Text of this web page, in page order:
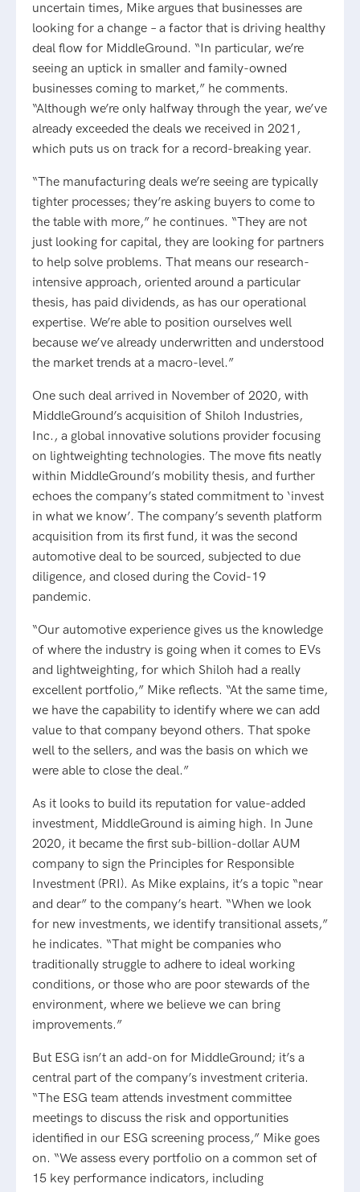
uncertain times, Mike argues that businesses are
looking for a change – a factor that is driving healthy
deal flow for MiddleGround. “In particular, we’re
seeing an uptick in smaller and family-owned
businesses coming to market,” he comments.
“Although we’re only halfway through the year, we’ve
already exceeded the deals we received in 2021,
which puts us on track for a record-breaking year.
“The manufacturing deals we’re seeing are typically
tighter processes; they’re asking buyers to come to
the table with more,” he continues. “They are not
just looking for capital, they are looking for partners
to help solve problems. That means our research-
intensive approach, oriented around a particular
thesis, has paid dividends, as has our operational
expertise. We’re able to position ourselves well
because we’ve already underwritten and understood
the market trends at a macro-level.”
One such deal arrived in November of 2020, with
MiddleGround’s acquisition of Shiloh Industries,
Inc., a global innovative solutions provider focusing
on lightweighting technologies. The move fits neatly
within MiddleGround’s mobility thesis, and further
echoes the company’s stated commitment to ‘invest
in what we know’. The company’s seventh platform
acquisition from its first fund, it was the second
automotive deal to be sourced, subjected to due
diligence, and closed during the Covid-19
pandemic.
“Our automotive experience gives us the knowledge
of where the industry is going when it comes to EVs
and lightweighting, for which Shiloh had a really
excellent portfolio,” Mike reflects. “At the same time,
we have the capability to identify where we can add
value to that company beyond others. That spoke
well to the sellers, and was the basis on which we
were able to close the deal.”
As it looks to build its reputation for value-added
investment, MiddleGround is aiming high. In June
2020, it became the first sub-billion-dollar AUM
company to sign the Principles for Responsible
Investment (PRI). As Mike explains, it’s a topic “near
and dear” to the company’s heart. “When we look
for new investments, we identify transitional assets,”
he indicates. “That might be companies who
traditionally struggle to adhere to ideal working
conditions, or those who are poor stewards of the
environment, where we believe we can bring
improvements.”
But ESG isn’t an add-on for MiddleGround; it’s a
central part of the company’s investment criteria.
“The ESG team attends investment committee
meetings to discuss the risk and opportunities
identified in our ESG screening process,” Mike goes
on. “We assess every portfolio on a common set of
15 key performance indicators, including